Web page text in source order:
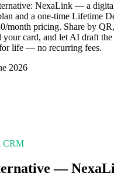
NexaLink — a
and a one-time Lifetime
month pricing. Share by
your card, and let AI draft
life — no recurring fees.
2026
CRM
—